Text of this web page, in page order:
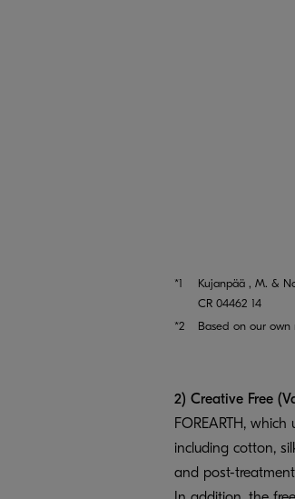
*1
Kujanpää , M. &
CR 04462 14
*2
Based on our own
2) Creative Free
FOREARTH,
including cotton,
and post-